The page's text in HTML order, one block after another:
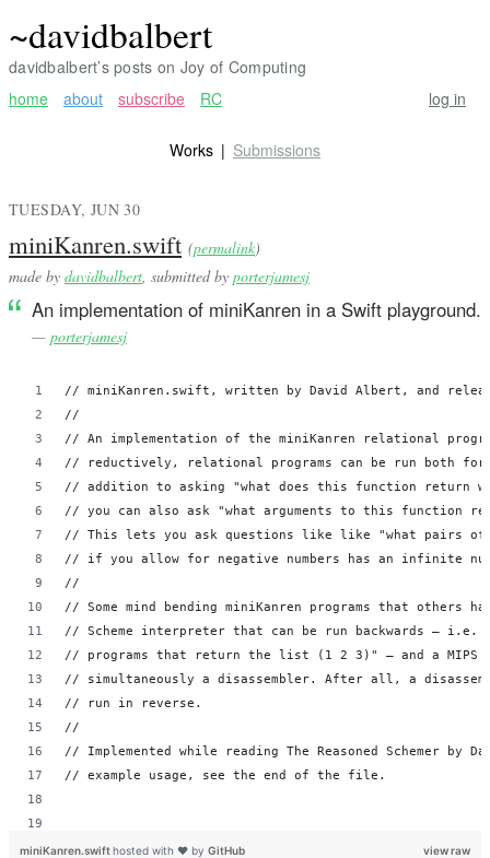
~davidbalbert
davidbalbert’s posts on Joy of Computing
home
about subscribe RC log in
Works Submissions
TUESDAY, JUN 30
miniKanren.swift (permalink)
made by davidbalbert , submitted by porterjamesj
An implementation of miniKanren in a Swift playground.
— porterjamesj
// miniKanren.swift, written by David Albert, and
//
// An implementation of the miniKanren relational
// reductively, relational programs can be run both
// addition to asking "what does this function return
// you can also ask "what arguments to this function
// This lets you ask questions like like "what pairs of
// if you allow for negative numbers has an infinite
//
// Some mind bending miniKanren programs that others
// Scheme interpreter that can be run backwards – i.e.
// programs that return the list (1 2 3)" – and a MIPS
// simultaneously a disassembler. After all, a
// run in reverse.
//
// Implemented while reading The Reasoned Schemer by
// example usage, see the end of the file.
view raw
miniKanren.swifthosted with ❤ by GitHub